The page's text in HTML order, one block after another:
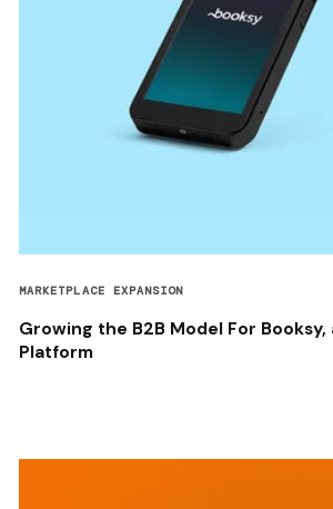
MARKETPLACE EXPANSION
Growing the B2B Model For Booksy,
Platform